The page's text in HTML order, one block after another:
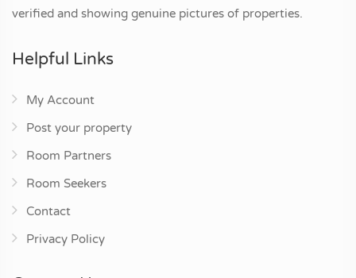
verified and showing genuine pictures of properties.
Helpful Links
My Account
Post your property
Room Partners
Room Seekers
Contact
Privacy Policy